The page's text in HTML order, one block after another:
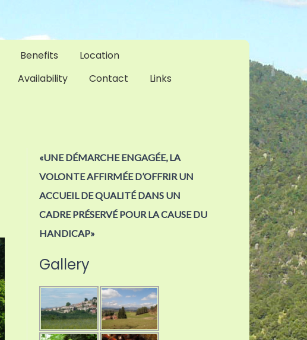
Benefits
Location
Availability Contact
Links
«UNE DÉMARCHE ENGAGÉE, LA
VOLONTE AFFIRMÉE D’OFFRIR UN
ACCUEIL DE QUALITÉ DANS UN
CADRE PRÉSERVÉ POUR LA CAUSE DU
HANDICAP»
Gallery